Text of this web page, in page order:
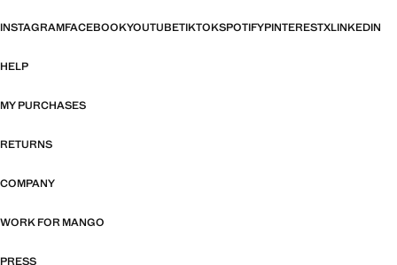
INSTAGRAMFACEBOOKYOUTUBETIKTOKSPOTIFYPINTERESTXLINKEDIN
HELP
MY PURCHASES
RETURNS
COMPANY
WORK FOR MANGO
PRESS